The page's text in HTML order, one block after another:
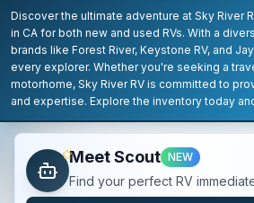
Discover the ultimate adventure at Sky River
in CA for both new and used RVs. With a
brands like Forest River, Keystone RV, and
every explorer. Whether you're seeking a
motorhome, Sky River RV is committed to
and expertise. Explore the inventory today
Meet Scout NEW
Find your perfect RV